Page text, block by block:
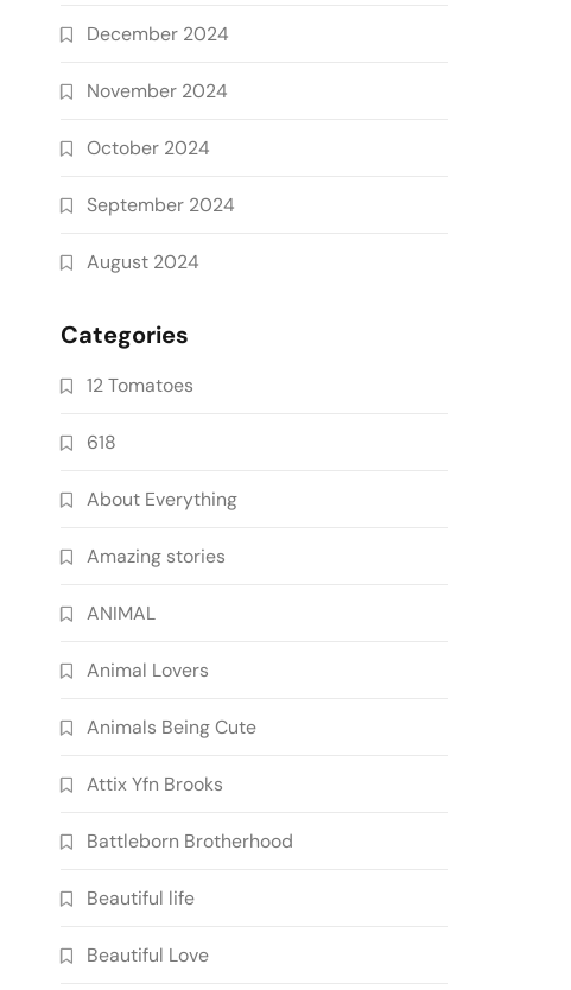
December 2024
November 2024
October 2024
September 2024
August 2024
Categories
12 Tomatoes
618
About Everything
Amazing stories
ANIMAL
Animal Lovers
Animals Being Cute
Attix Yfn Brooks
Battleborn Brotherhood
Beautiful life
Beautiful Love